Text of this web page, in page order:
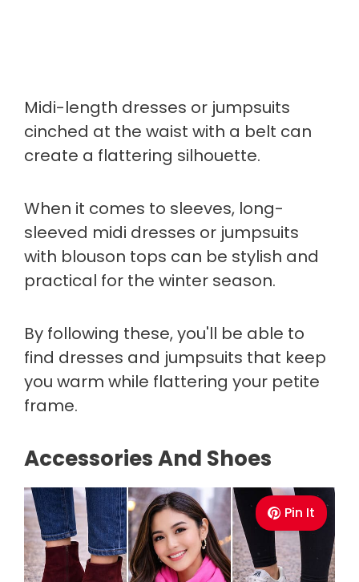
Midi-length dresses or jumpsuits
cinched at the waist with a belt can
create a flattering silhouette.
When it comes to sleeves, long-
sleeved midi dresses or jumpsuits
with blouson tops can be stylish and
practical for the winter season.
By following these, you'll be able to
find dresses and jumpsuits that keep
you warm while flattering your petite
frame.
Accessories And Shoes
Pin It